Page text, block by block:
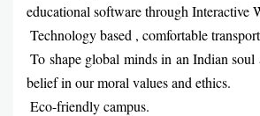
educational software through Interactive
Technology based , comfortable
To shape global minds in an Indian
belief in our moral values and ethics.
Eco-friendly campus.